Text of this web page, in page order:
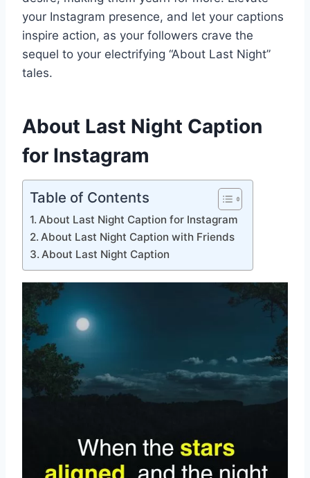
your Instagram presence, and let your captions
inspire action, as your followers crave the
sequel to your electrifying “About Last Night”
tales.
About Last Night Caption
for Instagram
Table of Contents
About Last Night Caption for Instagram
About Last Night Caption with Friends
About Last Night Caption